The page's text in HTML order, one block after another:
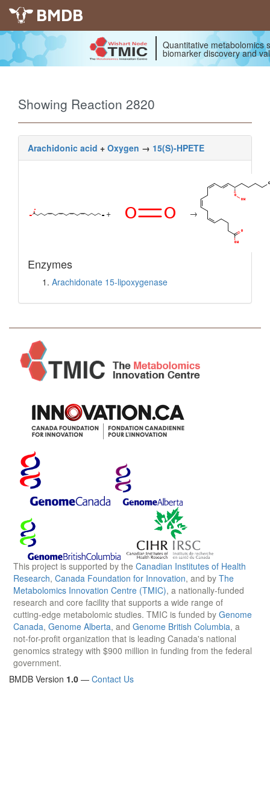
BMDB
Quantitative metabolomics
biomarker discovery and
Showing Reaction 2820
Arachidonic acid + Oxygen → 15(S)-HPETE
+ →
Enzymes
Arachidonate 15-lipoxygenase
This project is supported by the Canadian Institutes of Health
Research, Canada Foundation for Innovation, and by The
Metabolomics Innovation Centre (TMIC), a nationally-funded
research and core facility that supports a wide range of
cutting-edge metabolomic studies. TMIC is funded by Genome
Canada, Genome Alberta, and Genome British Columbia, a
not-for-profit organization that is leading Canada's national
genomics strategy with $900 million in funding from the federal
government.
BMDB Version 1.0 — Contact Us